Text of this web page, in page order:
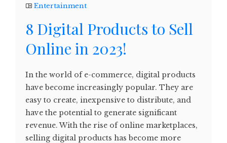
Entertainment
8 Digital Products to Sell
Online in 2023!
In the world of e-commerce, digital products
have become increasingly popular. They are
easy to create, inexpensive to distribute, and
have the potential to generate significant
revenue. With the rise of online marketplaces,
selling digital products has become more